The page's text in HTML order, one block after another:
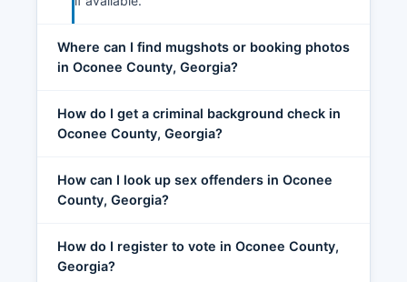
Where can I find mugshots or booking photos
in Oconee County, Georgia?
How do I get a criminal background check in
Oconee County, Georgia?
How can I look up sex offenders in Oconee
County, Georgia?
How do I register to vote in Oconee County,
Georgia?